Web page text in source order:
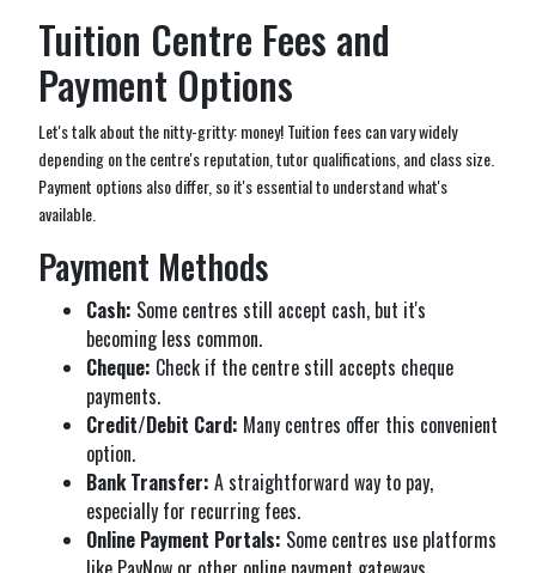
Tuition Centre Fees and
Payment Options
Let's talk about the nitty-gritty: money! Tuition fees can vary widely
depending on the centre's reputation, tutor qualifications, and class size.
Payment options also differ, so it's essential to understand what's
available.
Payment Methods
Cash: Some centres still accept cash, but it's
becoming less common.
Cheque: Check if the centre still accepts cheque
payments.
Credit/Debit Card: Many centres offer this convenient
option.
Bank Transfer: A straightforward way to pay,
especially for recurring fees.
Online Payment Portals: Some centres use platforms